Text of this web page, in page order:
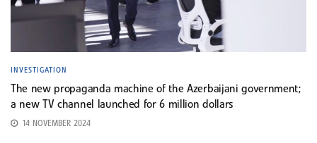
INVESTIGATION
The new propaganda machine of the Azerbaijani government;
a new TV channel launched for 6 million dollars
14 NOVEMBER 2024